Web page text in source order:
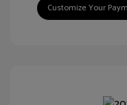
Customize Your